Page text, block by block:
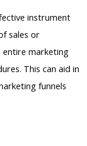
instrument
sales or
entire marketing
This can aid in
funnels